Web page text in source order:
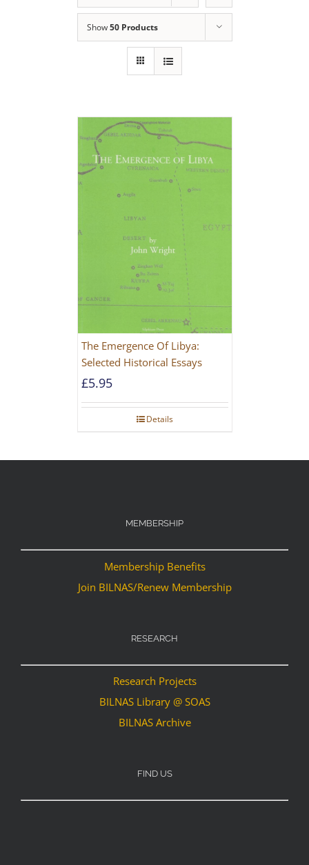
Show50 Products
The Emergence Of Libya:
Selected Historical Essays
£5.95
Details
MEMBERSHIP
Membership Benefits
Join BILNAS/Renew Membership
RESEARCH
Research Projects
BILNAS Library @ SOAS
BILNAS Archive
FIND US